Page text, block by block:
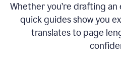
Whether you’re drafting
quick guides show you
translates to page